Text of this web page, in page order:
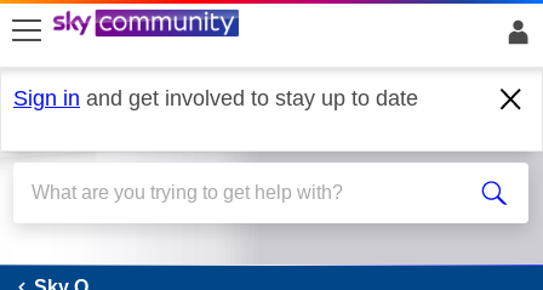
skip to search
skip to content
skip to footer
Sign in and get involved to stay up to date
Sky Q